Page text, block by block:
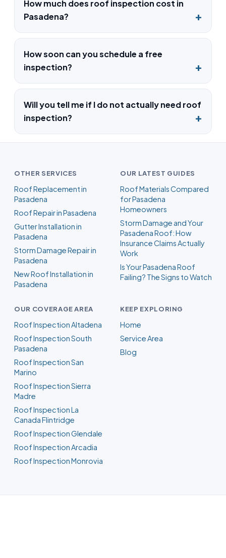
How much does roof inspection cost in
Pasadena?
How soon can you schedule a free
inspection?
Will you tell me if I do not actually need roof
inspection?
OTHER SERVICES
Roof Replacement in
Pasadena
Roof Repair in Pasadena
Gutter Installation in
Pasadena
Storm Damage Repair in
Pasadena
New Roof Installation in
Pasadena
OUR LATEST GUIDES
Roof Materials Compared
for Pasadena
Homeowners
Storm Damage and Your
Pasadena Roof: How
Insurance Claims Actually
Work
Is Your Pasadena Roof
Failing? The Signs to Watch
OUR COVERAGE AREA
Roof Inspection Altadena
Roof Inspection South
Pasadena
Roof Inspection San
Marino
Roof Inspection Sierra
Madre
Roof Inspection La
Canada Flintridge
Roof Inspection Glendale
Roof Inspection Arcadia
Roof Inspection Monrovia
KEEP EXPLORING
Home
Service Area
Blog